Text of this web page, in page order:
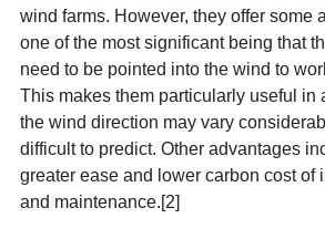
wind farms. However, they offer some
one of the most significant being that
need to be pointed into the wind to
This makes them particularly useful in
the wind direction may vary
difficult to predict. Other advantages
greater ease and lower carbon cost of
and maintenance.[2]